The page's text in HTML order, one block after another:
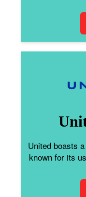
United boasts
known for its